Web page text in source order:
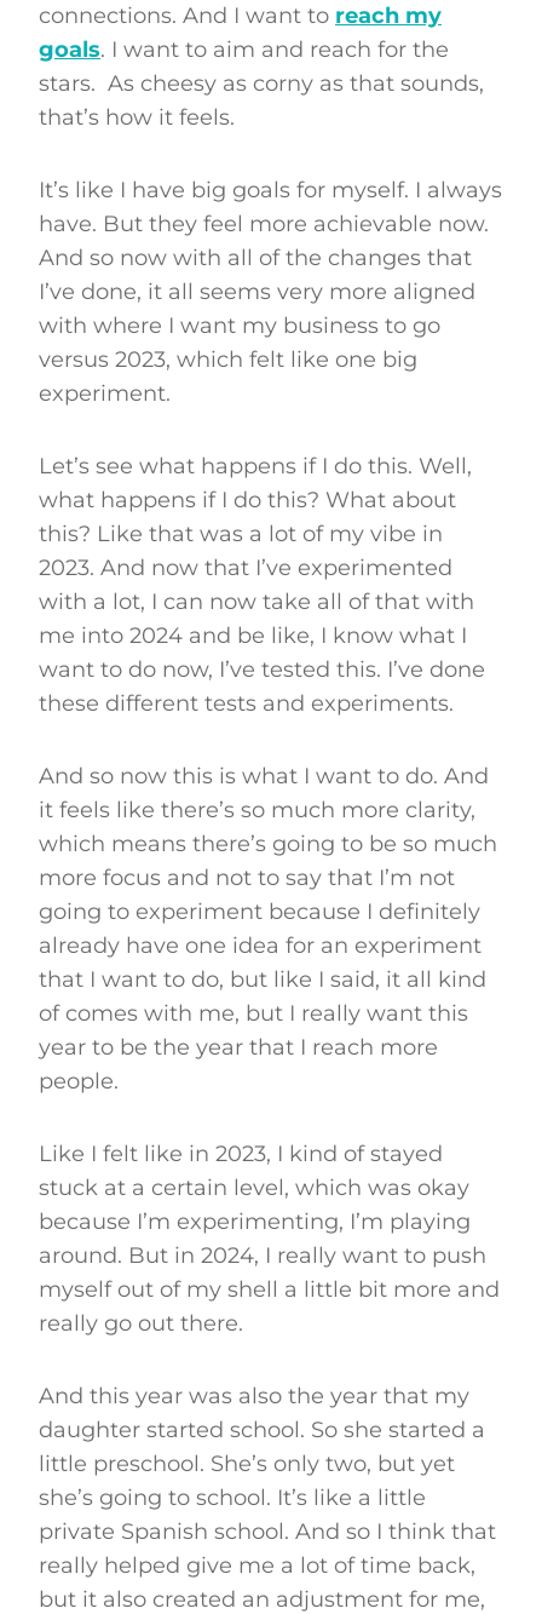
connections. And I want to reach my
goals. I want to aim and reach for the
stars. As cheesy as corny as that sounds,
that’s how it feels.
It’s like I have big goals for myself. I always
have. But they feel more achievable now.
And so now with all of the changes that
I’ve done, it all seems very more aligned
with where I want my business to go
versus 2023, which felt like one big
experiment.
Let’s see what happens if I do this. Well,
what happens if I do this? What about
this? Like that was a lot of my vibe in
2023. And now that I’ve experimented
with a lot, I can now take all of that with
me into 2024 and be like, I know what I
want to do now, I’ve tested this. I’ve done
these different tests and experiments.
And so now this is what I want to do. And
it feels like there’s so much more clarity,
which means there’s going to be so much
more focus and not to say that I’m not
going to experiment because I definitely
already have one idea for an experiment
that I want to do, but like I said, it all kind
of comes with me, but I really want this
year to be the year that I reach more
people.
Like I felt like in 2023, I kind of stayed
stuck at a certain level, which was okay
because I’m experimenting, I’m playing
around. But in 2024, I really want to push
myself out of my shell a little bit more and
really go out there.
And this year was also the year that my
daughter started school. So she started a
little preschool. She’s only two, but yet
she’s going to school. It’s like a little
private Spanish school. And so I think that
really helped give me a lot of time back,
but it also created an adjustment for me,